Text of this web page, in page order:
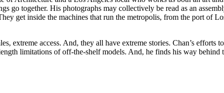
go together. His photographs may collectively be read as an
get inside the machines that run the metropolis, from the port of
extreme access. And, they all have extreme stories. Chan’s
limitations of off-the-shelf models. And, he finds his way behind